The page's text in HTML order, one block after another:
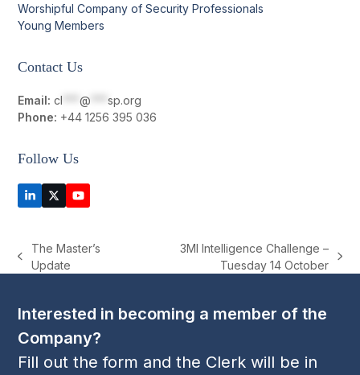
Worshipful Company of Security Professionals
Young Members
Contact Us
Email: cl ***@ ***sp.org
Phone: +44 1256 395 036
Follow Us
LinkedIn
Twitter
(deprecated)
YouTube
previous
The Master’s
Update
3MI Intelligence Challenge –
Tuesday 14 October
Interested in becoming a member of the
Company?
Fill out the form and the Clerk will be in